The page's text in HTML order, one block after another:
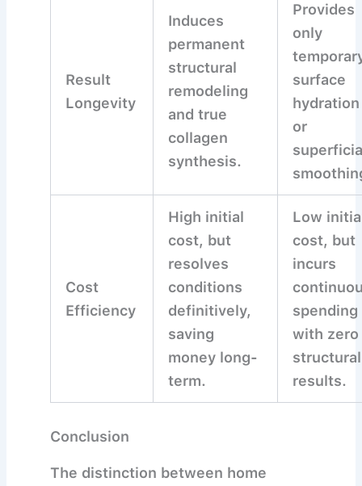
Result
Longevity
Induces
permanent
structural
remodeling
and true
collagen
synthesis.
Provides
only
surface
hydration
or
Cost
Efficiency
High initial
cost, but
resolves
conditions
definitively,
saving
money long-
term.
Low
cost, but
incurs
spending
with zero
structural
results.
Conclusion
The distinction between home